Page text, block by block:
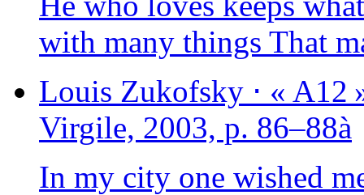
with many things That
Louis Zukofsky ⋅ « A12
Virgile, 2003, p. 86–88à
In my city one wished